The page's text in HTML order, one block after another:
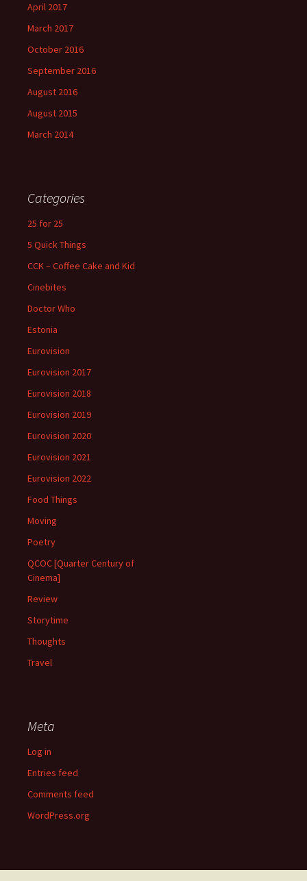
April 2017
March 2017
October 2016
September 2016
August 2016
August 2015
March 2014
Categories
25 for 25
5 Quick Things
CCK – Coffee Cake and Kid
Cinebites
Doctor Who
Estonia
Eurovision
Eurovision 2017
Eurovision 2018
Eurovision 2019
Eurovision 2020
Eurovision 2021
Eurovision 2022
Food Things
Moving
Poetry
QCOC [Quarter Century of
Cinema]
Review
Storytime
Thoughts
Travel
Meta
Log in
Entries feed
Comments feed
WordPress.org